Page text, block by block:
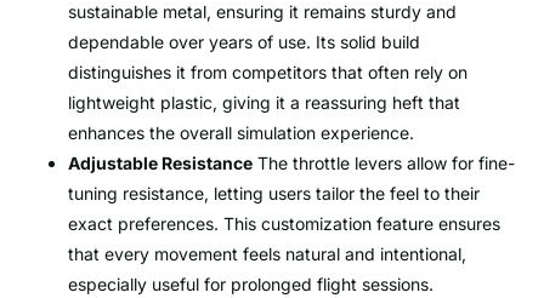
sustainable metal, ensuring it remains sturdy and
dependable over years of use. Its solid build
distinguishes it from competitors that often rely on
lightweight plastic, giving it a reassuring heft that
enhances the overall simulation experience.
Adjustable Resistance The throttle levers allow for fine-
tuning resistance, letting users tailor the feel to their
exact preferences. This customization feature ensures
that every movement feels natural and intentional,
especially useful for prolonged flight sessions.